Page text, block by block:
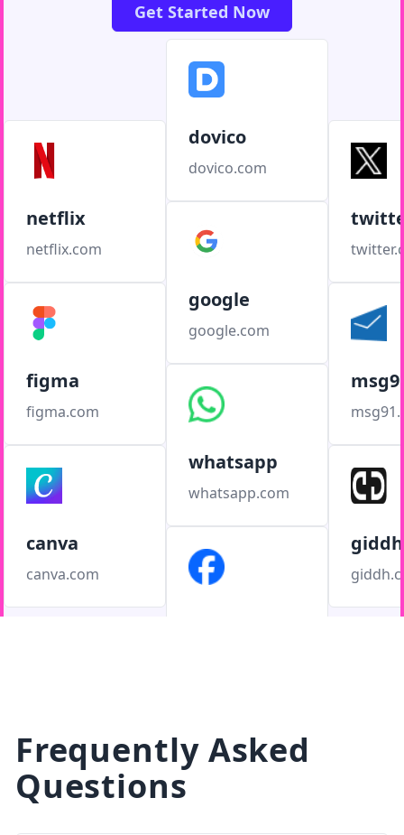
Get Started Now
netflix
netflix.com
figma
figma.com
canva
canva.com
dovico
dovico.com
google
google.com
whatsapp
whatsapp.com
giddh
Frequently Asked
Questions